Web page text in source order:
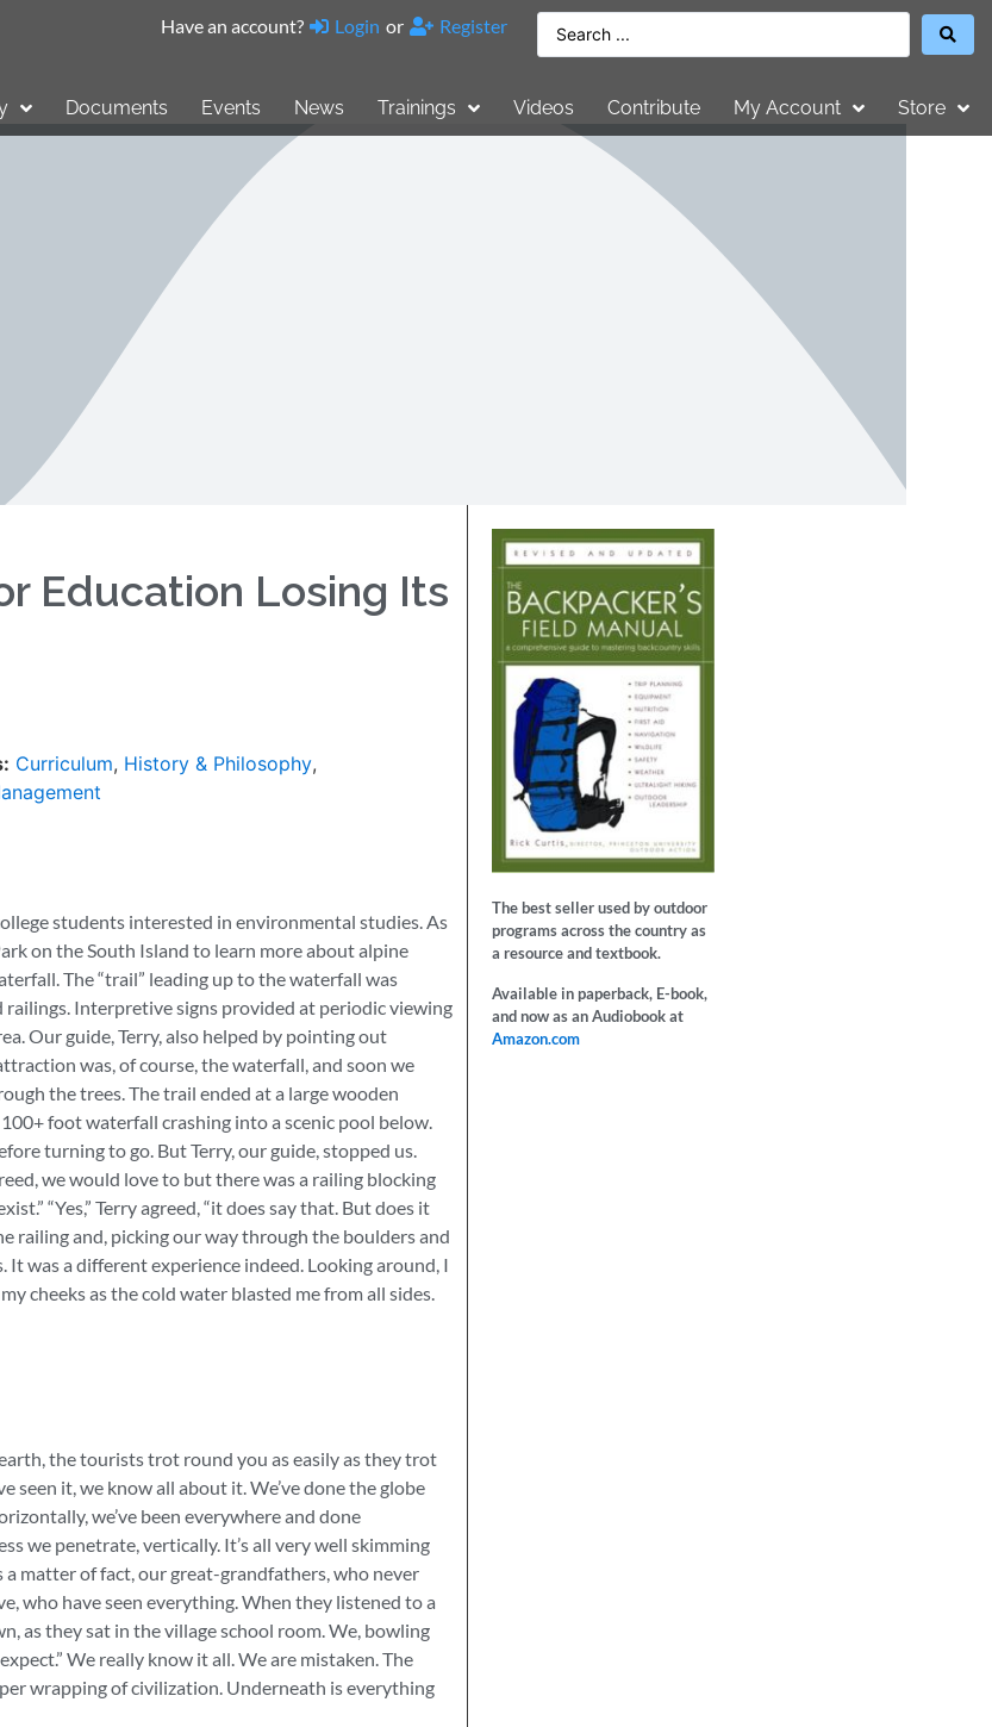
Have an account? Login or Register
Documents Events News Trainings Videos Contribute My Account Store
Education Losing Its
Curriculum, History & Philosophy,
students interested in environmental studies. As
on the South Island to learn more about alpine
The “trail” leading up to the waterfall was
Interpretive signs provided at periodic viewing
Our guide, Terry, also helped by pointing out
was, of course, the waterfall, and soon we
the trees. The trail ended at a large wooden
foot waterfall crashing into a scenic pool below.
turning to go. But Terry, our guide, stopped us.
we would love to but there was a railing blocking
“Yes,” Terry agreed, “it does say that. But does it
railing and, picking our way through the boulders and
was a different experience indeed. Looking around, I
cheeks as the cold water blasted me from all sides.
the tourists trot round you as easily as they trot
seen it, we know all about it. We’ve done the globe
we’ve been everywhere and done
we penetrate, vertically. It’s all very well skimming
matter of fact, our great-grandfathers, who never
who have seen everything. When they listened to a
as they sat in the village school room. We, bowling
We really know it all. We are mistaken. The
wrapping of civilization. Underneath is everything
The best seller used by outdoor
programs across the country as
a resource and textbook.
Available in paperback, E-book,
and now as an Audiobook at
Amazon.com